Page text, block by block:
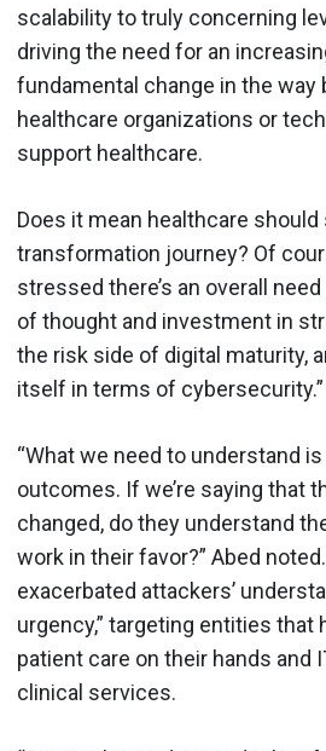
scalability to truly concerning
driving the need for an
fundamental change in the
healthcare organizations or
support healthcare.
Does it mean healthcare
transformation journey? Of
stressed there’s an overall
of thought and investment in
the risk side of digital maturity,
itself in terms of cybersecurity.”
“What we need to understand
outcomes. If we’re saying that
changed, do they understand
work in their favor?” Abed
exacerbated attackers’
urgency,” targeting entities that
patient care on their hands and
clinical services.